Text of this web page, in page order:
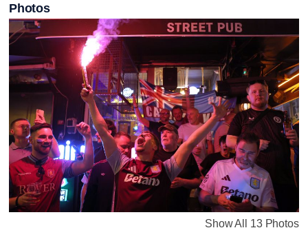
Photos
Show All 13 Photos